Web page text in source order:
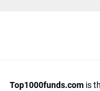
Top1000funds.com is